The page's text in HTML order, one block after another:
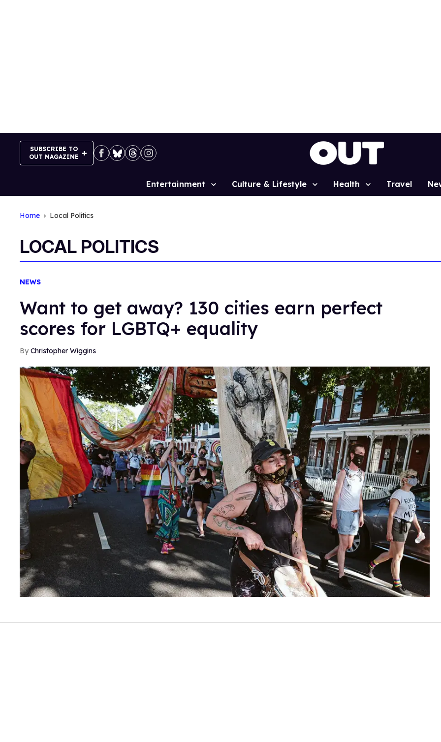
SUBSCRIBE TO
OUT MAGAZINE
Site
Entertainment Culture & Lifestyle Health Travel
Home Local Politics
LOCAL POLITICS
NEWS
Want to get away? 130 cities earn perfect
scores for LGBTQ+ equality
Christopher Wiggins